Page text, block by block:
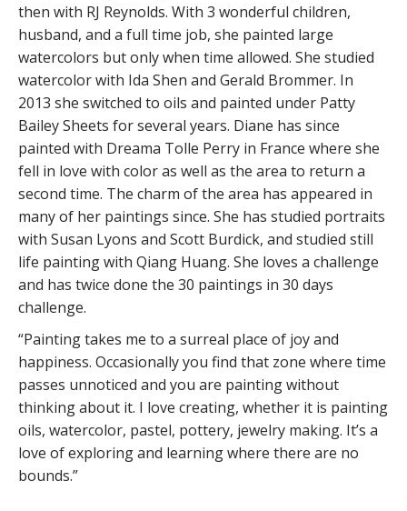
then with RJ Reynolds. With 3 wonderful children,
husband, and a full time job, she painted large
watercolors but only when time allowed. She studied
watercolor with Ida Shen and Gerald Brommer. In
2013 she switched to oils and painted under Patty
Bailey Sheets for several years. Diane has since
painted with Dreama Tolle Perry in France where she
fell in love with color as well as the area to return a
second time. The charm of the area has appeared in
many of her paintings since. She has studied portraits
with Susan Lyons and Scott Burdick, and studied still
life painting with Qiang Huang. She loves a challenge
and has twice done the 30 paintings in 30 days
challenge.
“Painting takes me to a surreal place of joy and
happiness. Occasionally you find that zone where time
passes unnoticed and you are painting without
thinking about it. I love creating, whether it is painting
oils, watercolor, pastel, pottery, jewelry making. It’s a
love of exploring and learning where there are no
bounds.”